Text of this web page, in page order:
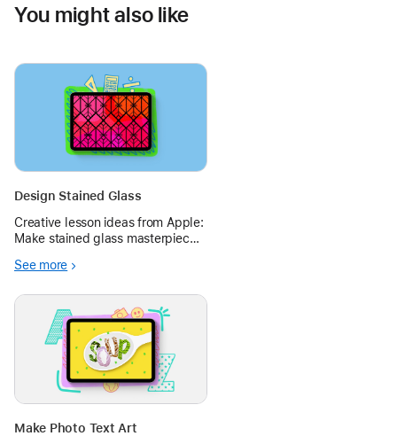
You might also like
Design Stained Glass
Creative lesson ideas from Apple:
Make stained glass masterpieces
or use random shapes to make
See more
Make Photo Text Art